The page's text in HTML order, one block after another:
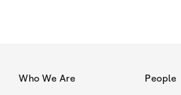
Who We Are People